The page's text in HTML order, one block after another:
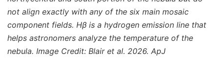
not align exactly with any of the six main mosaic
component fields. Hβ is a hydrogen emission line that
helps astronomers analyze the temperature of the
nebula. Image Credit: Blair et al. 2026. ApJ